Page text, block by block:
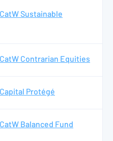
Sustainable
Contrarian Equities
Protégé
Balanced Fund